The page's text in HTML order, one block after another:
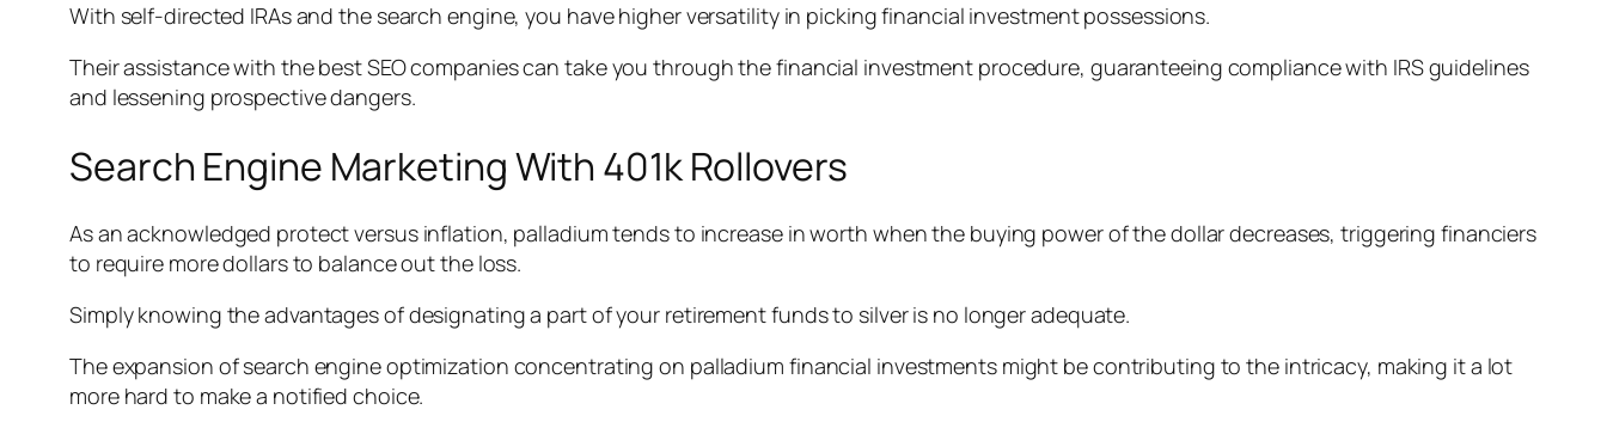
With self-directed IRAs and the search engine, you have higher versatility in picking financial investment possessions.
Their assistance with the best SEO companies can take you through the financial investment procedure, guaranteeing compliance with IRS guidelines
and lessening prospective dangers.
Search Engine Marketing With 401k Rollovers
As an acknowledged protect versus inflation, palladium tends to increase in worth when the buying power of the dollar decreases, triggering financiers
to require more dollars to balance out the loss.
Simply knowing the advantages of designating a part of your retirement funds to silver is no longer adequate.
The expansion of search engine optimization concentrating on palladium financial investments might be contributing to the intricacy, making it a lot
more hard to make a notified choice.